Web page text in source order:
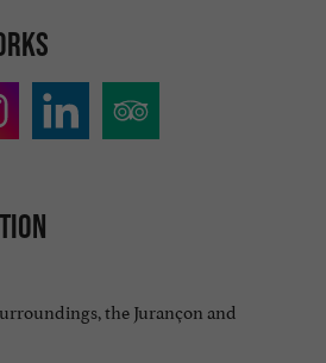
the Jurançon and